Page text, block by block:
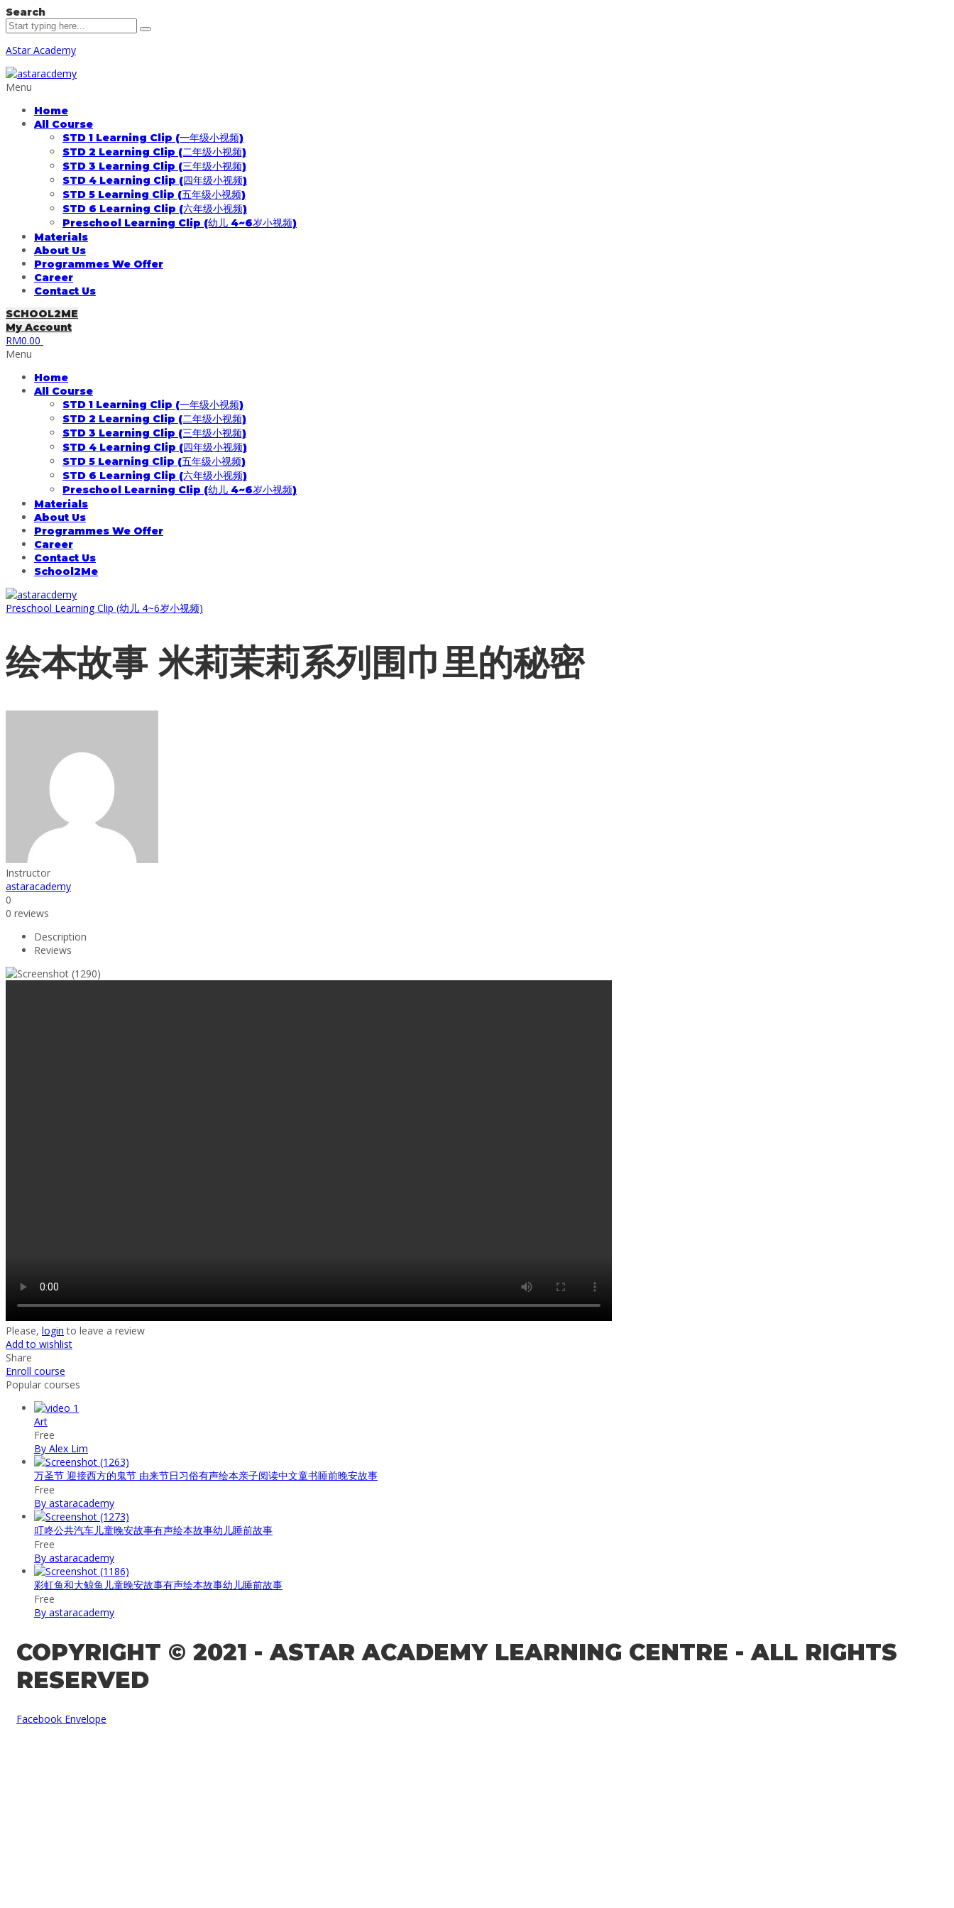
Search
AStar Academy
Menu
Home
All Course
STD 1 Learning Clip (一年级小视频)
STD 2 Learning Clip (二年级小视频)
STD 3 Learning Clip (三年级小视频)
STD 4 Learning Clip (四年级小视频)
STD 5 Learning Clip (五年级小视频)
STD 6 Learning Clip (六年级小视频)
Preschool Learning Clip (幼儿 4~6岁小视频)
Materials
About Us
Programmes We Offer
Career
Contact Us
SCHOOL2ME
My Account
RM0.00
Menu
Home
All Course
STD 1 Learning Clip (一年级小视频)
STD 2 Learning Clip (二年级小视频)
STD 3 Learning Clip (三年级小视频)
STD 4 Learning Clip (四年级小视频)
STD 5 Learning Clip (五年级小视频)
STD 6 Learning Clip (六年级小视频)
Preschool Learning Clip (幼儿 4~6岁小视频)
Materials
About Us
Programmes We Offer
Career
Contact Us
School2Me
Preschool Learning Clip (幼儿 4~6岁小视频)
绘本故事 米莉茉莉系列围巾里的秘密
Instructor
astaracademy
0
0 reviews
Description
Reviews
Please, login to leave a review
Add to wishlist
Share
Enroll course
Popular courses
Art
Free
By Alex Lim
万圣节 迎接西方的鬼节 由来节日习俗有声绘本亲子阅读中文童书睡前晚安故事
Free
By astaracademy
叮咚公共汽车儿童晚安故事有声绘本故事幼儿睡前故事
Free
By astaracademy
彩虹鱼和大鲸鱼儿童晚安故事有声绘本故事幼儿睡前故事
Free
By astaracademy
COPYRIGHT © 2021 - ASTAR ACADEMY LEARNING CENTRE - ALL RIGHTS
RESERVED
Facebook Envelope